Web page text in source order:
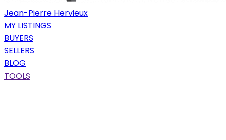
Jean-Pierre Hervieux
MY LISTINGS
BUYERS
SELLERS
BLOG
TOOLS